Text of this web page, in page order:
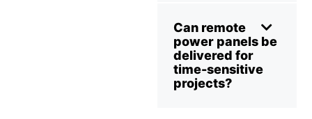
Can remote
power panels be
delivered for
time-sensitive
projects?